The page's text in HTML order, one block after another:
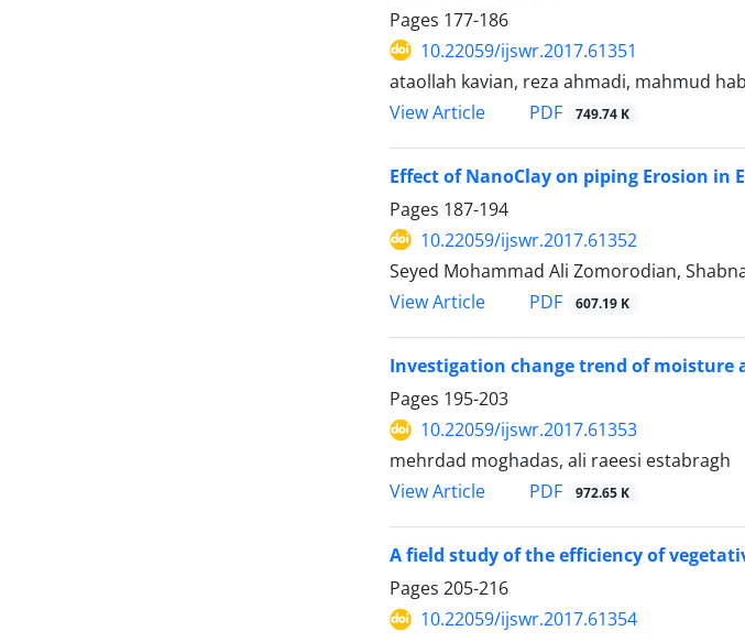
Pages 177-186
10.22059/ijswr.2017.61351
ataollah kavian, reza ahmadi, mahmud
View Article
PDF 749.74 K
Effect of Nano‌Clay on piping Erosion in
Pages 187-194
10.22059/ijswr.2017.61352
Seyed Mohammad Ali Zomorodian,
View Article
PDF 607.19 K
Investigation change trend of
Pages 195-203
10.22059/ijswr.2017.61353
mehrdad moghadas, ali raeesi estabragh
View Article
PDF 972.65 K
A field study of the efficiency of
Pages 205-216
10.22059/ijswr.2017.61354